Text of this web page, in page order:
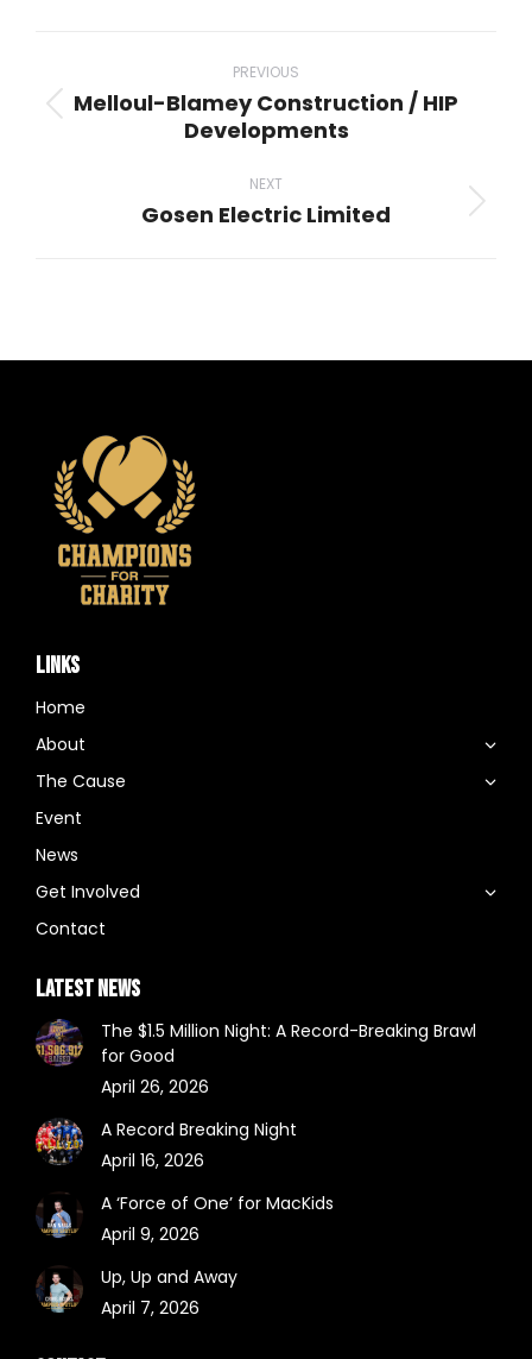
navigation
PREVIOUS
Previous
project:
Melloul-Blamey Construction / HIP
Developments
NEXT
Next
Gosen Electric Limited
LINKS
Home
About
The Cause
Event
News
Get Involved
Contact
LATEST NEWS
The $1.5 Million Night: A Record-Breaking Brawl
for Good
April 26, 2026
A Record Breaking Night
April 16, 2026
A ‘Force of One’ for MacKids
April 9, 2026
Up, Up and Away
April 7, 2026